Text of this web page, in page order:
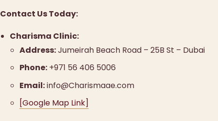
Contact Us Today:
Charisma Clinic:
Address:Jumeirah Beach Road – 25B St – Dubai
Phone: +971 56 406 5006
Email:info@Charismaae.com
[Google Map Link]